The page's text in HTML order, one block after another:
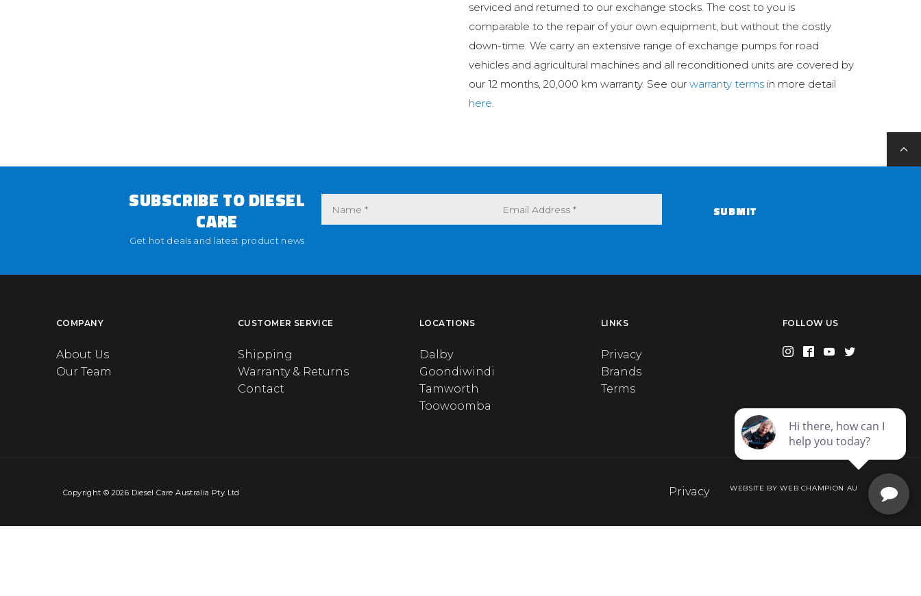
serviced and returned to our exchange stocks. The cost to you is
comparable to the repair of your own equipment, but without the costly
down-time. We carry an extensive range of exchange pumps for road
vehicles and agricultural machines and all reconditioned units are covered by
our 12 months, 20,000 km warranty. See our warranty terms in more detail
here.
SUBSCRIBE TO DIESEL
CARE
Get hot deals and latest product news
SUBMIT
COMPANY
About Us
Our Team
CUSTOMER SERVICE
Shipping
Warranty & Returns
Contact
LOCATIONS
Dalby
Goondiwindi
Tamworth
Toowoomba
LINKS
Privacy
Brands
Terms
FOLLOW US
Copyright © 2026 Diesel Care Australia Pty Ltd Privacy WEBSITE BY WEB CHAMPION AU